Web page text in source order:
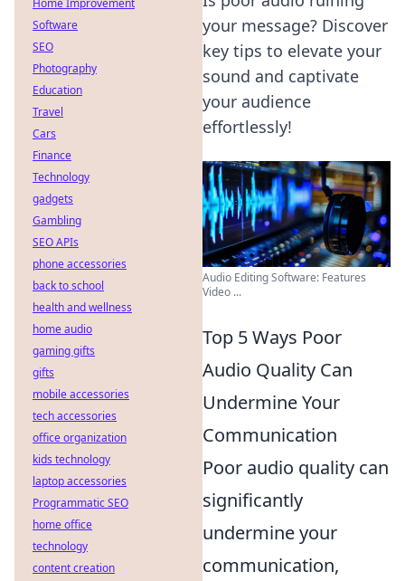
your message? Discover
key tips to elevate your
sound and captivate
your audience
effortlessly!
Audio Editing Software: Features
Video ...
Top 5 Ways Poor
Audio Quality Can
Undermine Your
Communication
Poor audio quality can
significantly
undermine your
communication,
Home Improvement
Software
SEO
Photography
Education
Travel
Cars
Finance
Technology
gadgets
Gambling
SEO APIs
phone accessories
back to school
health and wellness
home audio
gaming gifts
gifts
mobile accessories
tech accessories
office organization
kids technology
laptop accessories
Programmatic SEO
home office
technology
content creation